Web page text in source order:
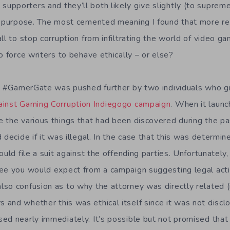
and they’ll both likely give slightly (to
The most cemented meaning I found that more
to stop corruption from infiltrating the world of video
force writers to behave ethically – or else?
was pushed further by two individuals who
Gaming Corruption Indiegogo campaign. When it
the various things that had been discovered during the
decide if it was illegal. In the case that this was
file a suit against the offending parties.
you would expect from a campaign suggesting legal
confusion as to why the attorney was directly related
and whether this was ethical itself since it was not
nearly immediately. It’s possible but not promised